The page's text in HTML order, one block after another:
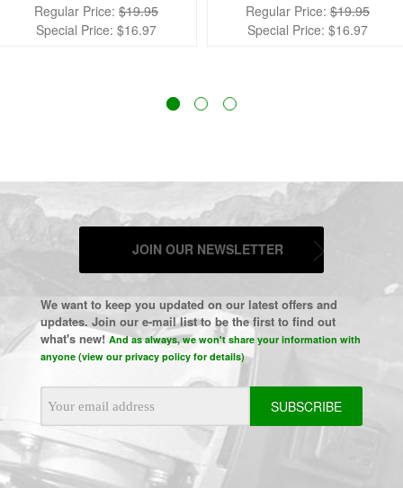
Regular Price: $19.95
Special Price: $16.97
Regular Price: $19.95
Special Price: $16.97
JOIN OUR NEWSLETTER
We want to keep you updated on our latest offers and
updates. Join our e-mail list to be the first to find out
what's new! And as always, we won't share your information with
anyone (view our privacy policy for details)
Address